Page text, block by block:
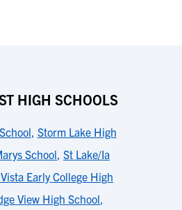
HIGH SCHOOLS
, Storm Lake High
School, St Lake/Ia
Early College High
View High School,